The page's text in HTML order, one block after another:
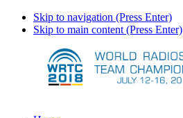
Skip to navigation (Press Enter)
Skip to main content (Press Enter)